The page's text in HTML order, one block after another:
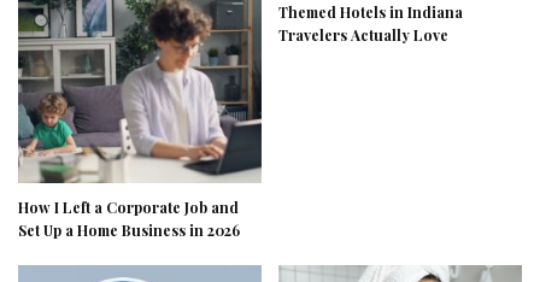
How I Left a Corporate Job and
Set Up a Home Business in 2026
Themed Hotels in Indiana
Travelers Actually Love